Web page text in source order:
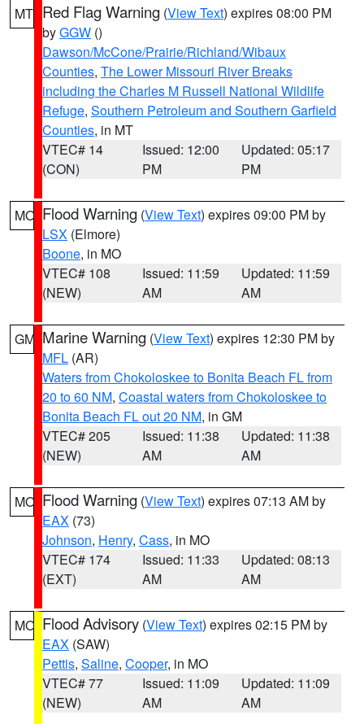
MT Red Flag Warning (View Text) expires 08:00 PM
byGGW ()
Dawson/McCone/Prairie/Richland/Wibaux
Counties, The Lower Missouri River Breaks
including the Charles M Russell National Wildlife
Refuge, Southern Petroleum and Southern Garfield
Counties, in MT
VTEC# 14
(CON)
Issued: 12:00
PM
Updated: 05:17
PM
MO Flood Warning (View Text) expires 09:00 PM by
LSX (Elmore)
Boone, in MO
VTEC# 108
(NEW)
Issued: 11:59
AM
Updated: 11:59
AM
GM Marine Warning (View Text) expires 12:30 PM by
MFL (AR)
Waters from Chokoloskee to Bonita Beach FL from
20 to 60 NM, Coastal waters from Chokoloskee to
Bonita Beach FL out 20 NM, in GM
VTEC# 205
(NEW)
Issued: 11:38
AM
Updated: 11:38
AM
MO Flood Warning (View Text) expires 07:13 AM by
EAX (73)
Johnson, Henry, Cass, in MO
VTEC# 174
(EXT)
Issued: 11:33
AM
Updated: 08:13
AM
MO Flood Advisory (View Text) expires 02:15 PM by
EAX (SAW)
Pettis, Saline, Cooper, in MO
VTEC# 77
(NEW)
Issued: 11:09
AM
Updated: 11:09
AM